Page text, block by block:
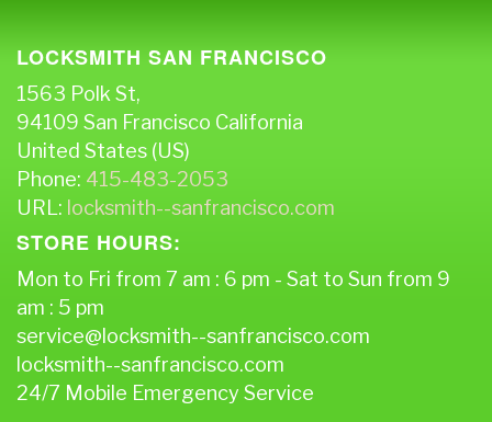
LOCKSMITH SAN FRANCISCO
1563 Polk St,
94109 San Francisco California
United States (US)
Phone: 415-483-2053
URL: locksmith--sanfrancisco.com
STORE HOURS:
Mon to Fri from 7 am : 6 pm - Sat to Sun from 9
am : 5 pm
service@locksmith--sanfrancisco.com
locksmith--sanfrancisco.com
24/7 Mobile Emergency Service